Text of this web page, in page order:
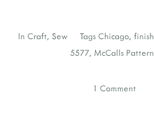
In Craft, Sew Tags Chicago,
5577, McCalls
1 Comment